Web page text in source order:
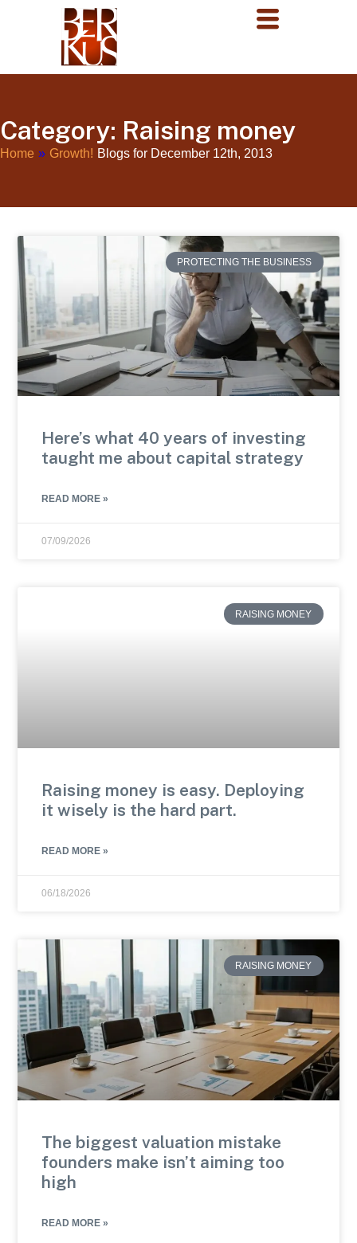
Category: Raising money
Home » Growth! Blogs for December 12th, 2013
PROTECTING THE BUSINESS
Here’s what 40 years of investing
taught me about capital strategy
READ MORE »
07/09/2026
RAISING MONEY
Raising money is easy. Deploying
it wisely is the hard part.
READ MORE »
06/18/2026
RAISING MONEY
The biggest valuation mistake
founders make isn’t aiming too
high
READ MORE »